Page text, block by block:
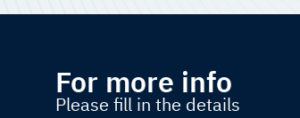
For more info
Please fill in the details